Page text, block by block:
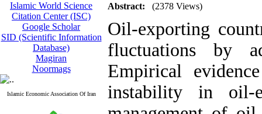
Islamic World Science
Citation Center (ISC)
Google Scholar
SID (Scientific Information
Database)
Magiran
Noormags
Islamic Economic Association Of Iran
Abstract: (2378 Views)
Oil-exporting
fluctuations by
Empirical
instability in oil-